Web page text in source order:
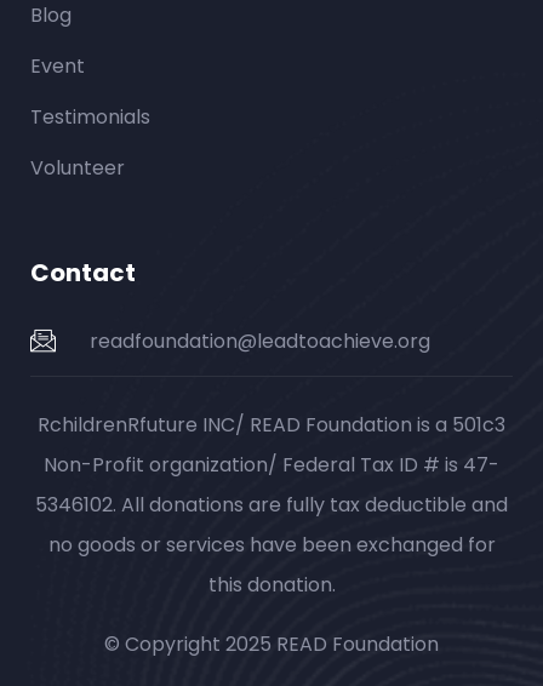
Blog
Event
Testimonials
Volunteer
Contact
readfoundation@leadtoachieve.org
RchildrenRfuture INC/ READ Foundation is a 501c3
Non-Profit organization/ Federal Tax ID # is 47-
5346102. All donations are fully tax deductible and
no goods or services have been exchanged for
this donation.
© Copyright 2025 READ Foundation